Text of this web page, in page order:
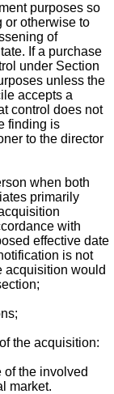
purposes so
or otherwise to
of
If a purchase
under Section
unless the
accepts a
control does not
finding is
to the director
when both
primarily
with
effective date
is not
acquisition would
the acquisition:
of the involved
market.